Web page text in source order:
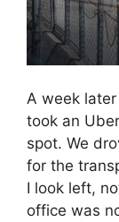
A week later
took an
spot. We
for the
I look left,
office was